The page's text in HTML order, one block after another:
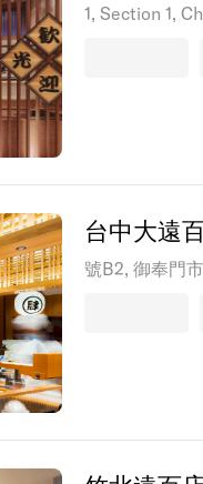
1, Section 1,
台中大遠
號B2, 御奉門